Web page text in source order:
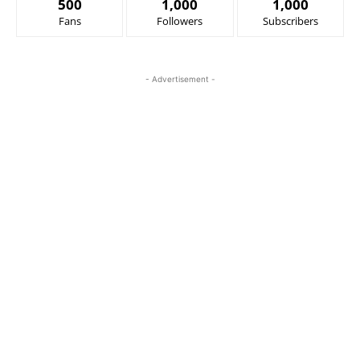
500
Fans
1,000
Followers
1,000
Subscribers
- Advertisement -